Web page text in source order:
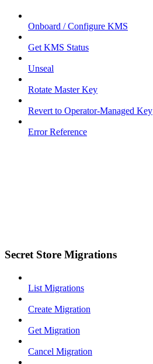
Onboard / Configure KMS
Get KMS Status
Unseal
Rotate Master Key
Revert to Operator-Managed Key
Error Reference
Secret Store Migrations
List Migrations
Create Migration
Get Migration
Cancel Migration